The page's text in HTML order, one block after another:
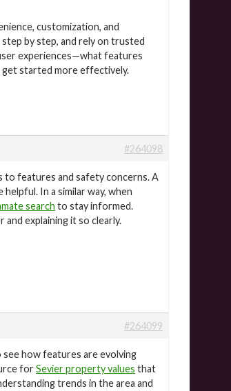
customization, and
by step, and rely on trusted
experiences—what features
get started more effectively.
#264098
to features and safety concerns. A
In a similar way, when
search to stay informed.
explaining it so clearly.
#264099
see how features are evolving
forSevier property values that
trends in the area and